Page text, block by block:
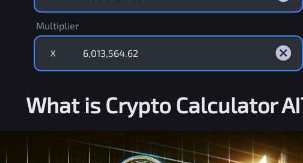
Multiplier
X
What is Crypto Calculator